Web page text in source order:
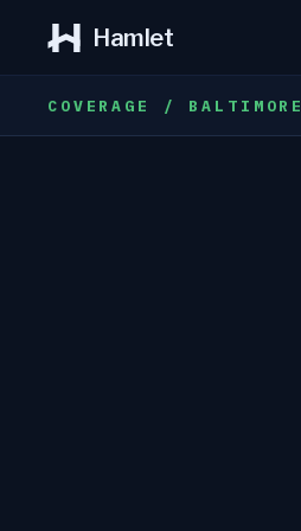
Hamlet
COVERAGE / BALTIMORE